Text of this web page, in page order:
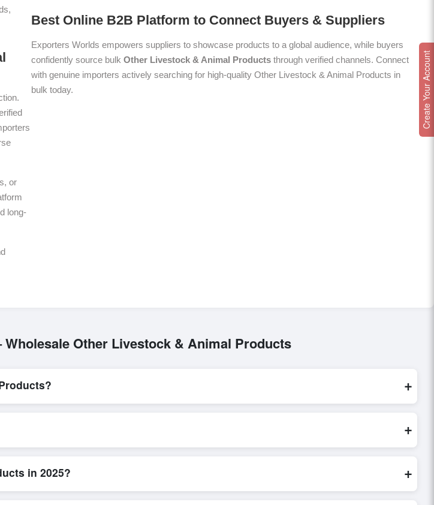
or
long-
Best Online B2B Platform to Connect Buyers & Suppliers
Exporters Worlds empowers suppliers to showcase products to a global audience, while buyers
confidently source bulk Other Livestock & Animal Products through verified channels. Connect
with genuine importers actively searching for high-quality Other Livestock & Animal Products in
bulk today.
Wholesale Other Livestock & Animal Products
+
+
in 2025? +
Create Your Account